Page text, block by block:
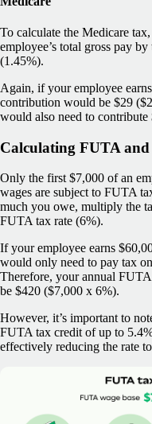
To calculate the Medicare
employee’s total gross pay
(1.45%).
Again, if your employee
contribution would be $29
would also need to contribute
Calculating FUTA and
Only the first $7,000 of an
wages are subject to FUTA
much you owe, multiply the
FUTA tax rate (6%).
If your employee earns
would only need to pay tax
Therefore, your annual
be $420 ($7,000 x 6%).
However, it’s important to
FUTA tax credit of up to
effectively reducing the rate